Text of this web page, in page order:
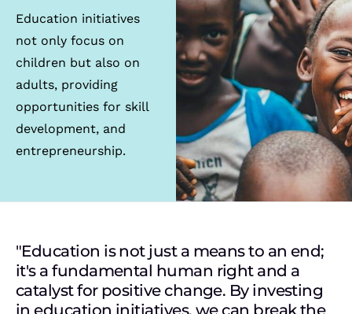
Education initiatives
not only focus on
children but also on
adults, providing
opportunities for skill
development, and
entrepreneurship.
"Education is not just a means to an end;
it's a fundamental human right and a
catalyst for positive change. By investing
in education initiatives, we can break the